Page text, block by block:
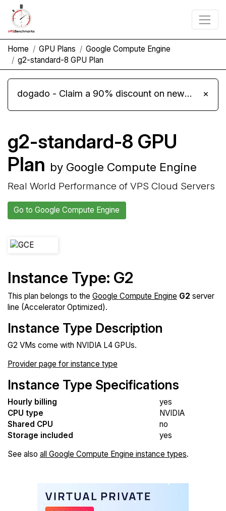
Home GPU Plans
Google Compute Engine
g2-standard-8 GPU Plan
dogado - Claim a 90% discount on new Cloud Server L 4.0 plans ×
g2-standard-8 GPU
Plan by Google Compute Engine
Real World Performance of VPS Cloud Servers
Go to Google Compute Engine
Instance Type: G2
This plan belongs to the Google Compute Engine G2 server
line (Accelerator Optimized).
Instance Type Description
G2 VMs come with NVIDIA L4 GPUs.
Provider page for instance type
Instance Type Specifications
Hourly billing
yes
CPU type
NVIDIA
Shared CPU
no
Storage included
yes
See also all Google Compute Engine instance types.